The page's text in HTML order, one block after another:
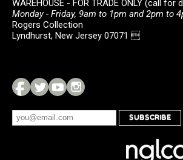
WAREHOUSE - FOR TRADE ONLY (call for
Monday - Friday, 9am to 1pm and 2pm to
Rogers Collection
Lyndhurst, New Jersey 07071 
SUBSCRIBE